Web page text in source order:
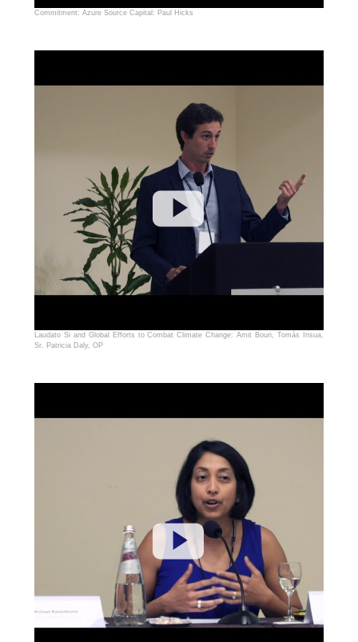
Commitment: Azure Source Capital: Paul Hicks
Laudato Si and Global Efforts to Combat Climate Change: Amit Bouri, Tomás Insua,
Sr. Patricia Daly, OP